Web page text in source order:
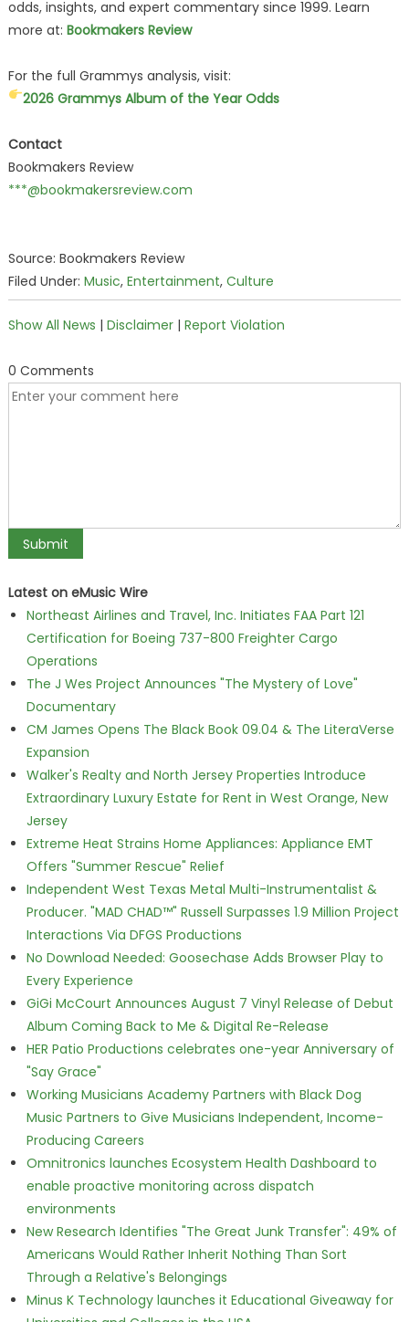
odds, insights, and expert commentary since 1999. Learn
more at: Bookmakers Review
For the full Grammys analysis, visit:
2026 Grammys Album of the Year Odds
Contact
Bookmakers Review
***@bookmakersreview.com
Source: Bookmakers Review
Filed Under: Music, Entertainment, Culture
Show All News | Disclaimer| Report Violation
0 Comments
Latest on eMusic Wire
Northeast Airlines and Travel, Inc. Initiates FAA Part 121
Certification for Boeing 737-800 Freighter Cargo
Operations
The J Wes Project Announces "The Mystery of Love"
Documentary
CM James Opens The Black Book 09.04 & The LiteraVerse
Expansion
Walker's Realty and North Jersey Properties Introduce
Extraordinary Luxury Estate for Rent in West Orange, New
Jersey
Extreme Heat Strains Home Appliances: Appliance EMT
Offers "Summer Rescue" Relief
Independent West Texas Metal Multi-Instrumentalist &
Producer. "MAD CHAD™" Russell Surpasses 1.9 Million Project
Interactions Via DFGS Productions
No Download Needed: Goosechase Adds Browser Play to
Every Experience
GiGi McCourt Announces August 7 Vinyl Release of Debut
Album Coming Back to Me & Digital Re-Release
HER Patio Productions celebrates one-year Anniversary of
"Say Grace"
Working Musicians Academy Partners with Black Dog
Music Partners to Give Musicians Independent, Income-
Producing Careers
Omnitronics launches Ecosystem Health Dashboard to
enable proactive monitoring across dispatch
environments
New Research Identifies "The Great Junk Transfer": 49% of
Americans Would Rather Inherit Nothing Than Sort
Through a Relative's Belongings
Minus K Technology launches it Educational Giveaway for